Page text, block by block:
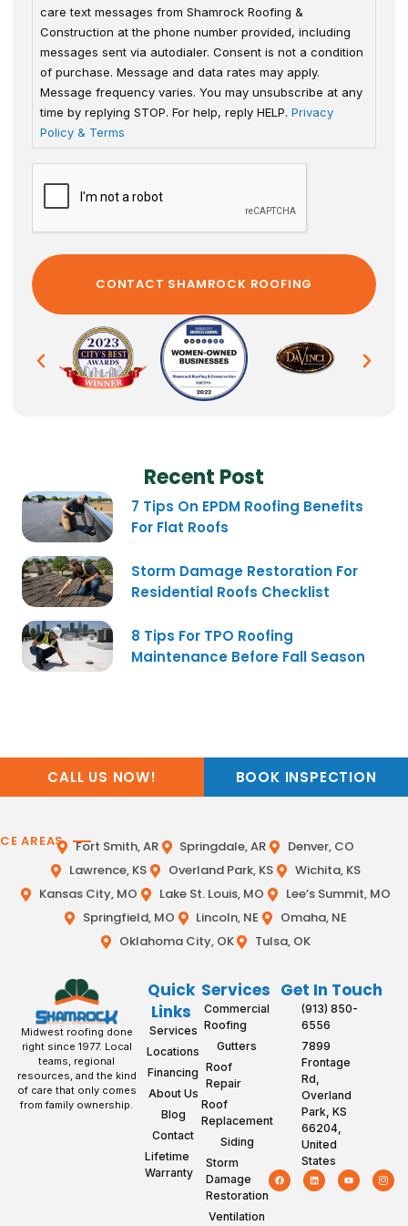
care text messages from Shamrock Roofing &
Construction at the phone number provided, including
messages sent via autodialer. Consent is not a condition
of purchase. Message and data rates may apply.
Message frequency varies. You may unsubscribe at any
time by replying STOP. For help, reply HELP. Privacy
Policy & Terms
Recent Post
7 Tips On EPDM Roofing Benefits
For Flat Roofs
Storm Damage Restoration For
Residential Roofs Checklist
8 Tips For TPO Roofing
Maintenance Before Fall Season
CALL US NOW! BOOK INSPECTION
AREAS Fort Smith, AR Springdale, AR
Denver, CO
Lawrence, KS
Overland Park, KS
Wichita, KS
Kansas City, MO
Lake St. Louis, MO
Lee’s Summit, MO
Springfield, MO
Lincoln, NE
Omaha, NE
Oklahoma City, OK
Tulsa, OK
Midwest roofing done
right since 1977. Local
teams, regional
resources, and the kind
of care that only comes
from family ownership.
Quick
Links
Services
Locations
Financing
About Us
Blog
Contact
Lifetime
Warranty
Services
Commercial
Roofing
Gutters
Roof
Repair
Roof
Replacement
Siding
Storm
Damage
Restoration
Ventilation
Get In Touch
(913) 850-
6556
7899
Frontage
Rd,
Overland
Park, KS
66204,
United
States